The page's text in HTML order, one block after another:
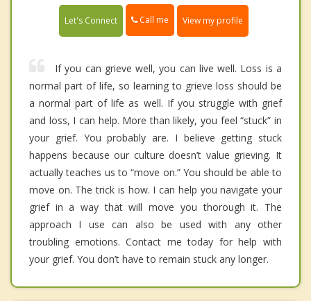
Let's Connect Call me View my profile
If you can grieve well, you can live well. Loss is a
normal part of life, so learning to grieve loss should be
a normal part of life as well. If you struggle with grief
and loss, I can help. More than likely, you feel “stuck” in
your grief. You probably are. I believe getting stuck
happens because our culture doesn’t value grieving. It
actually teaches us to “move on.” You should be able to
move on. The trick is how. I can help you navigate your
grief in a way that will move you thorough it. The
approach I use can also be used with any other
troubling emotions. Contact me today for help with
your grief. You don’t have to remain stuck any longer.